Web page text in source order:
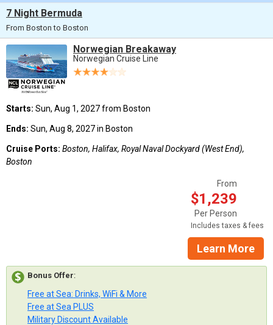
7 Night Bermuda
From Boston to Boston
Norwegian Breakaway
Norwegian Cruise Line
Starts: Sun, Aug 1, 2027 from Boston
Ends: Sun, Aug 8, 2027 in Boston
Cruise Ports: Boston, Halifax, Royal Naval Dockyard (West End),
Boston
From
$1,239
Per Person
Includes taxes & fees
Learn More
Bonus Offer:
Free at Sea: Drinks, WiFi & More
Free at Sea PLUS
Military Discount Available